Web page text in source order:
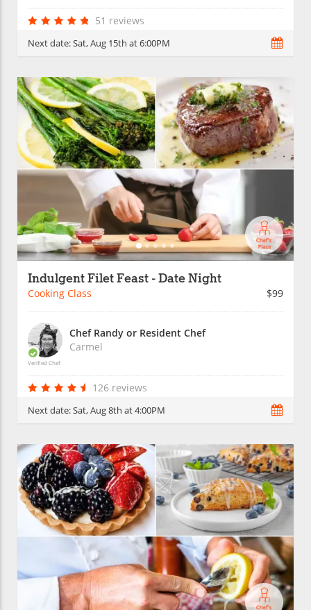
51 reviews
Next date:Sat, Aug 15th at 6:00PM
Indulgent Filet Feast - Date Night
Cooking Class $99
Verified Chef
Chef Randy or Resident Chef
Carmel
126 reviews
Next date:Sat, Aug 8th at 4:00PM